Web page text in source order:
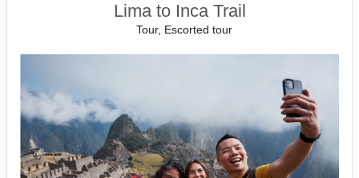
Lima to Inca Trail
Tour, Escorted tour